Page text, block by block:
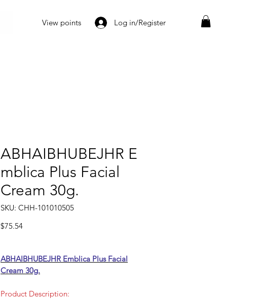
View points Log in/Register
ABHAIBHUBEJHR E
mblica Plus Facial
Cream 30g.
SKU: CHH-101010505
$75.54Price
ABHAIBHUBEJHR Emblica Plus Facial
Cream 30g.
Product Description: